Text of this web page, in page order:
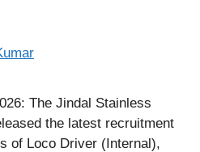
The Jindal Stainless
the latest recruitment
of Loco Driver (Internal),